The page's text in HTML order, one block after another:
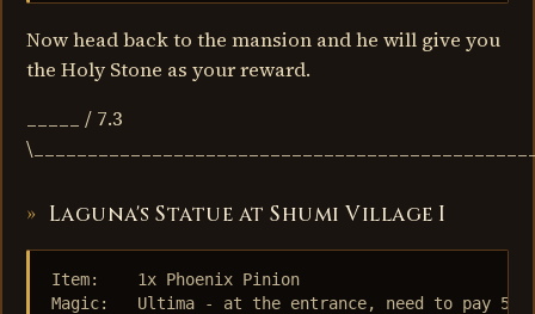
Now head back to the mansion and he will give you
the Holy Stone as your reward.
_____ / 7.3
Laguna's Statue at Shumi Village I
Item:    1x Phoenix Pinion
Magic:   Ultima - at the entrance, need to pay